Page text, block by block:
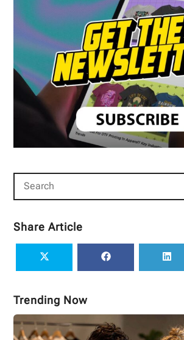
Share Article
Trending Now